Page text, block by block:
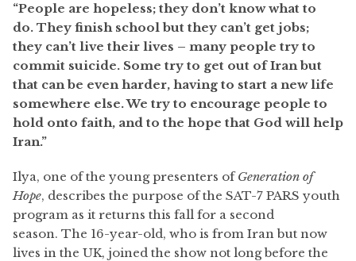
“People are hopeless; they don’t know what to
do. They finish school but they can’t get jobs;
they can’t live their lives – many people try to
commit suicide. Some try to get out of Iran but
that can be even harder, having to start a new life
somewhere else. We try to encourage people to
hold onto faith, and to the hope that God will help
Iran.”
Ilya, one of the young presenters ofGeneration of
Hope, describes the purpose of the SAT-7 PARS youth
program as it returns this fall for a second
season. The 16-year-old, who is from Iran but now
lives in the UK, joined the show not long before the